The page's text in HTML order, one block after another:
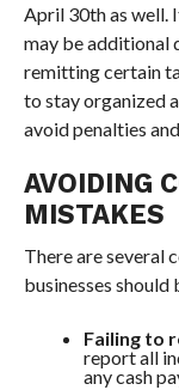
April 30th as well.
may be additional
remitting certain
to stay organized
avoid penalties
AVOIDING
MISTAKES
There are several
businesses should
Failing to
report all
any cash